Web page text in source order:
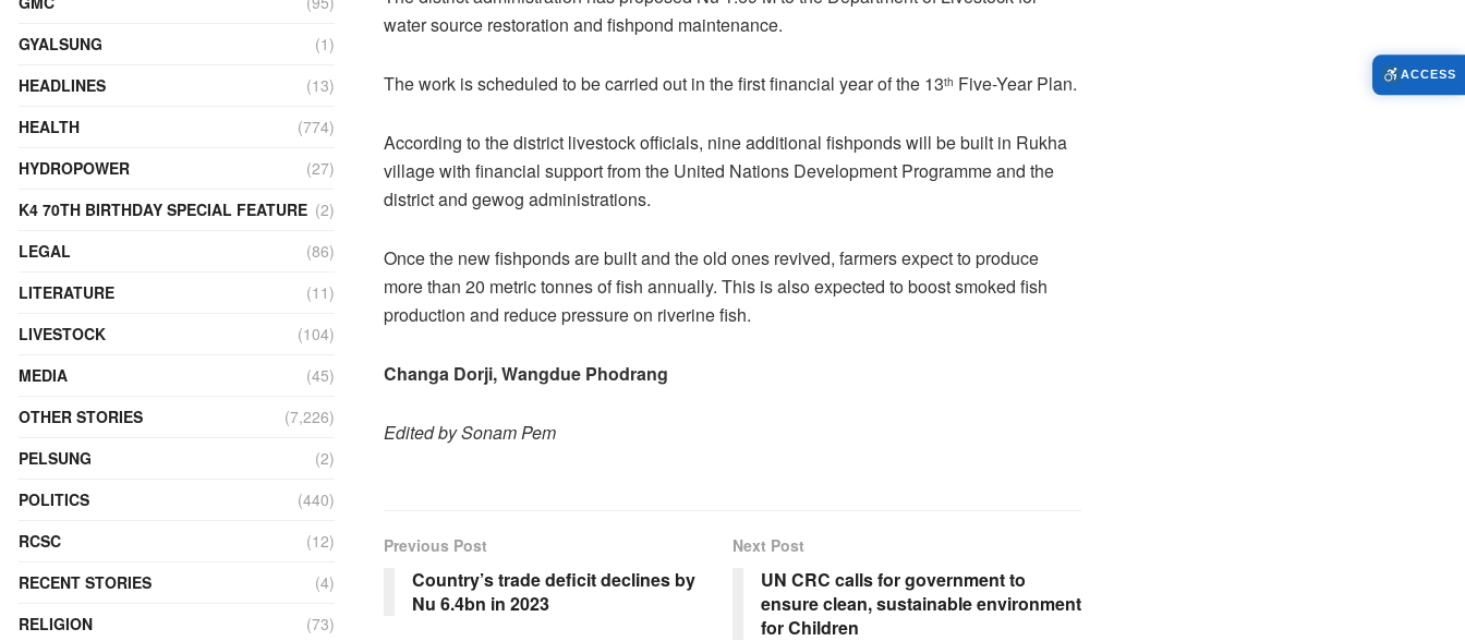
water source restoration and fishpond maintenance.
The work is scheduled to be carried out in the first financial year of the 13th Five-Year Plan.
According to the district livestock officials, nine additional fishponds will be built in Rukha
village with financial support from the United Nations Development Programme and the
district and gewog administrations.
Once the new fishponds are built and the old ones revived, farmers expect to produce
more than 20 metric tonnes of fish annually. This is also expected to boost smoked fish
production and reduce pressure on riverine fish.
Changa Dorji, Wangdue Phodrang
Edited by Sonam Pem
Previous Post
Country’s trade deficit declines by
Nu 6.4bn in 2023
Next Post
UN CRC calls for government to
ensure clean, sustainable environment
for Children
GYALSUNG
(1)
HEADLINES
(13)
HEALTH
(774)
HYDROPOWER
(27)
K4 70TH BIRTHDAY SPECIAL FEATURE (2)
LEGAL
(86)
LITERATURE
(11)
LIVESTOCK
(104)
MEDIA
(45)
OTHER STORIES
(7,226)
PELSUNG
(2)
POLITICS
(440)
RCSC
(12)
RECENT STORIES
(4)
RELIGION
(73)
ACCESS